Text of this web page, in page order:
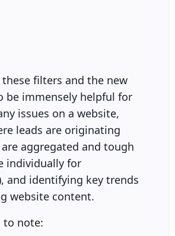
these filters and the new
be immensely helpful for
issues on a website,
leads are originating
aggregated and tough
individually for
and identifying key trends
website content.
to note: